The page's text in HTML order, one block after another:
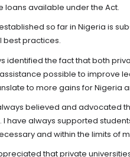
loans available under the Act.
so far in Nigeria is
best practices.
identified the fact that both
possible to improve
to more gains for Nigeria
believed and advocated
I have always supported
and within the limits of
that private